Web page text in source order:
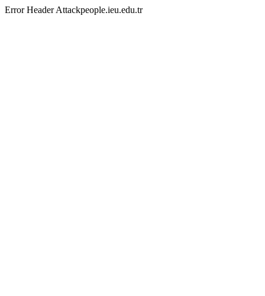
Error Header Attackpeople.ieu.edu.tr